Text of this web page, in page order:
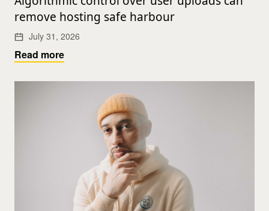
remove hosting safe harbour
July 31, 2026
Read more